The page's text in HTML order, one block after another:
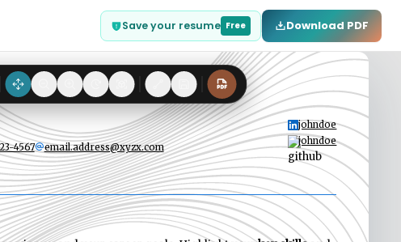
Save your resume Free Download PDF